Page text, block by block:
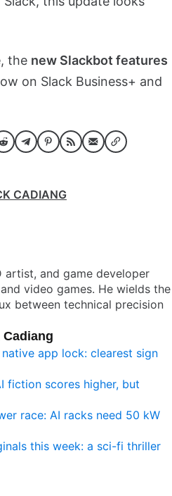
the new Slackbot features
on Slack Business+ and
CADIANG
artist, and game developer
video games. He wields the
between technical precision
app lock: clearest sign
fiction scores higher, but
race: AI racks need 50 kW
this week: a sci-fi thriller